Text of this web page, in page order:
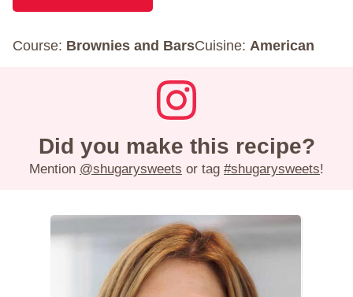
Course: Brownies and BarsCuisine: American
Did you make this recipe?
Mention @shugarysweets or tag #shugarysweets!